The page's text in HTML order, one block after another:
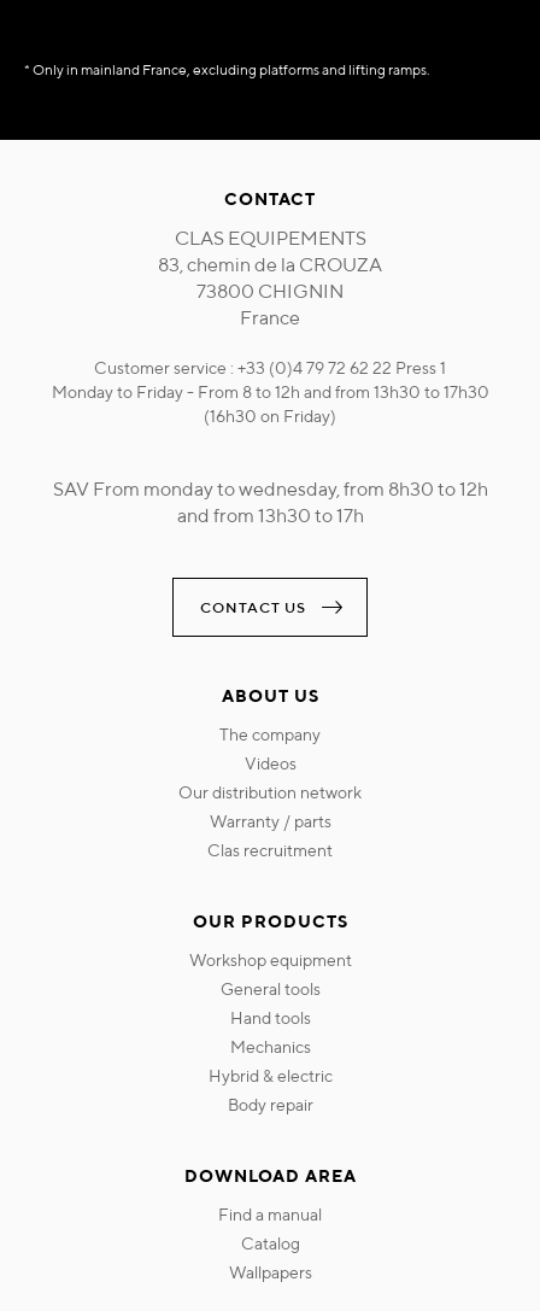
* Only in mainland France, excluding platforms and lifting ramps.
CONTACT
CLAS EQUIPEMENTS
83, chemin de la CROUZA
73800 CHIGNIN
France
Customer service : +33 (0)4 79 72 62 22 Press 1
Monday to Friday - From 8 to 12h and from 13h30 to 17h30
(16h30 on Friday)
SAV From monday to wednesday, from 8h30 to 12h
and from 13h30 to 17h
CONTACT US
ABOUT US
the company
videos
our distribution network
warranty / parts
clas recruitment
OUR PRODUCTS
workshop equipment
general tools
hand tools
mechanics
hybrid & electric
body repair
DOWNLOAD AREA
find a manual
catalog
wallpapers